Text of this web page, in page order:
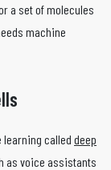
a set of molecules
machine
learning called deep
as voice assistants